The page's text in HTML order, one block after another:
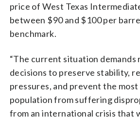
price of West Texas
between $90 and $100 per
benchmark.
“The current situation demands
decisions to preserve stability,
pressures, and prevent the
population from suffering
from an international crisis that